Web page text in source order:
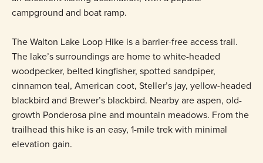
campground and boat ramp.
The Walton Lake Loop Hike is a barrier-free access trail.
The lake’s surroundings are home to white-headed
woodpecker, belted kingfisher, spotted sandpiper,
cinnamon teal, American coot, Steller’s jay, yellow-headed
blackbird and Brewer’s blackbird. Nearby are aspen, old-
growth Ponderosa pine and mountain meadows. From the
trailhead this hike is an easy, 1-mile trek with minimal
elevation gain.